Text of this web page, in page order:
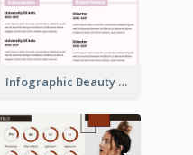
Infographic Beauty Consultant Resume